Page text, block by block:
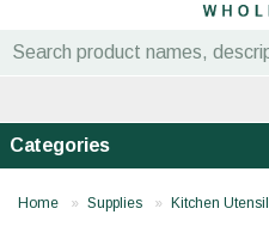
Categories
Home Supplies Kitchen